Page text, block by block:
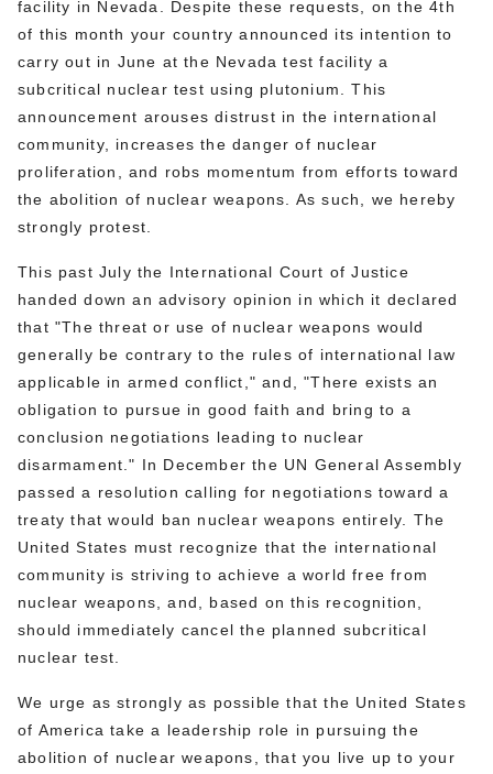
facility in Nevada. Despite these requests, on the 4th
of this month your country announced its intention to
carry out in June at the Nevada test facility a
subcritical nuclear test using plutonium. This
announcement arouses distrust in the international
community, increases the danger of nuclear
proliferation, and robs momentum from efforts toward
the abolition of nuclear weapons. As such, we hereby
strongly protest.
This past July the International Court of Justice
handed down an advisory opinion in which it declared
that "The threat or use of nuclear weapons would
generally be contrary to the rules of international law
applicable in armed conflict," and, "There exists an
obligation to pursue in good faith and bring to a
conclusion negotiations leading to nuclear
disarmament." In December the UN General Assembly
passed a resolution calling for negotiations toward a
treaty that would ban nuclear weapons entirely. The
United States must recognize that the international
community is striving to achieve a world free from
nuclear weapons, and, based on this recognition,
should immediately cancel the planned subcritical
nuclear test.
We urge as strongly as possible that the United States
of America take a leadership role in pursuing the
abolition of nuclear weapons, that you live up to your